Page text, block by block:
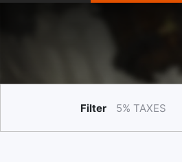
Filter 5% TAXES